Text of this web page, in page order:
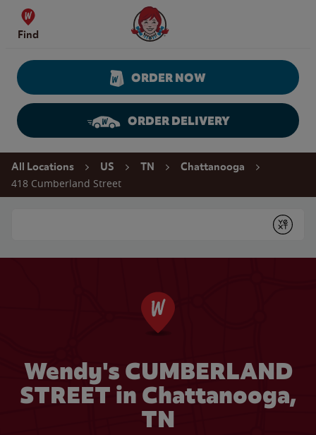
Skip to content
Find
Wendy's Website Home
ORDER NOW
ORDER DELIVERY
Return to Nav
All Locations US TN Chattanooga
418 Cumberland Street
Submit
Wendy's CUMBERLAND
STREET in Chattanooga,
TN